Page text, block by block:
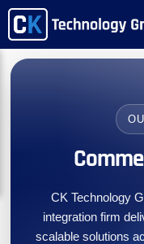
CK Technology
integration firm
scalable solutions